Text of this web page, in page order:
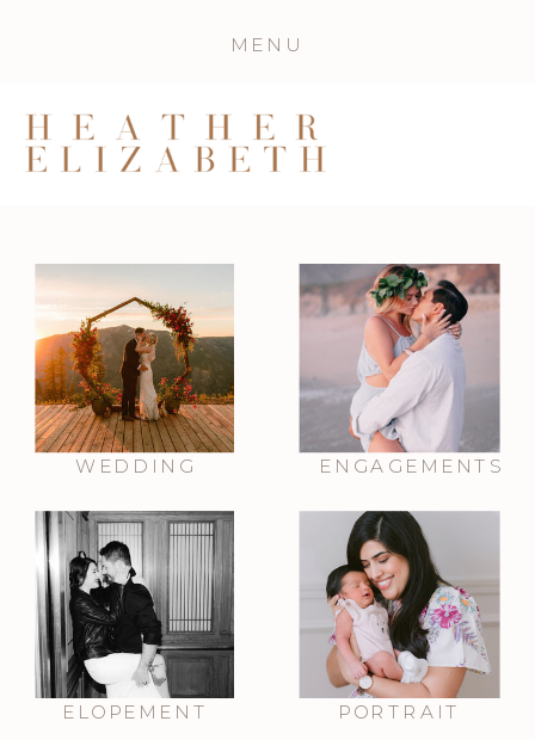
MENU
WEDDING ENGAGEMENTS
PORTRAIT
ELOPEMENT